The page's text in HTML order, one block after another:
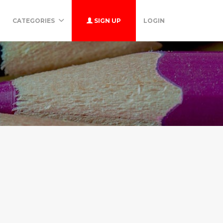
CATEGORIES SIGN UP LOGIN